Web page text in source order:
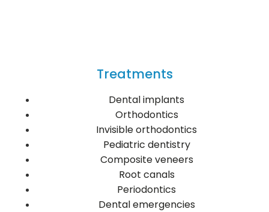
Treatments
Dental implants
Orthodontics
Invisible orthodontics
Pediatric dentistry
Composite veneers
Root canals
Periodontics
Dental emergencies